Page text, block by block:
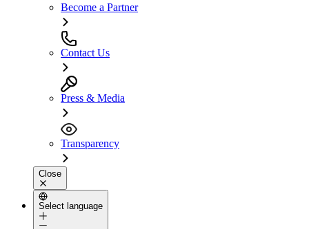
Become a Partner
Contact Us
Press & Media
Transparency
Close
Select language